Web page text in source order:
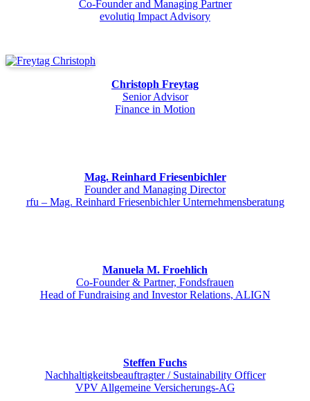
Co-Founder and Managing Partner
evolutiq Impact Advisory
Christoph Freytag
Senior Advisor
Finance in Motion
Mag. Reinhard Friesenbichler
Founder and Managing Director
rfu – Mag. Reinhard Friesenbichler Unternehmensberatung
Manuela M. Froehlich
Co-Founder & Partner, Fondsfrauen
Head of Fundraising and Investor Relations, ALIGN
Steffen Fuchs
Nachhaltigkeitsbeauftragter / Sustainability Officer
VPV Allgemeine Versicherungs-AG